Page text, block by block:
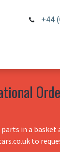
+44
in a basket
to